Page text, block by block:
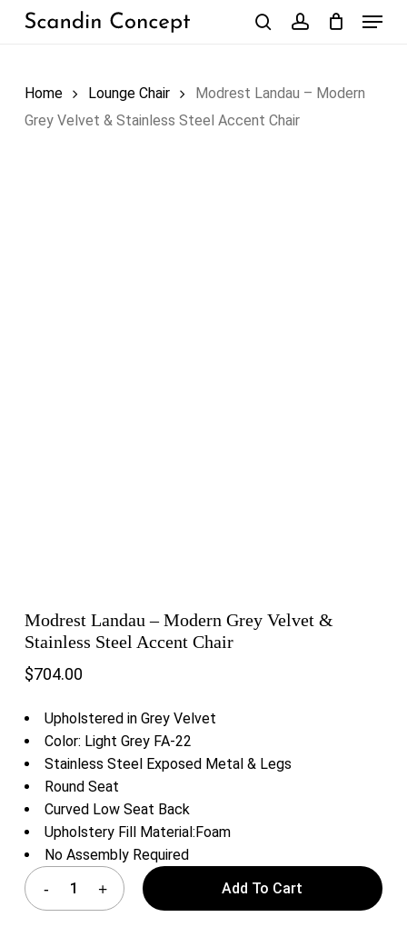
Skip
Menu
Home Lounge Chair
Modrest Landau – Modern
Grey Velvet & Stainless Steel Accent Chair
Modrest Landau – Modern Grey Velvet &
Stainless Steel Accent Chair
$704.00
Upholstered in Grey Velvet
Color: Light Grey FA-22
Stainless Steel Exposed Metal & Legs
Round Seat
Curved Low Seat Back
Upholstery Fill Material:Foam
No Assembly Required
Add To Cart